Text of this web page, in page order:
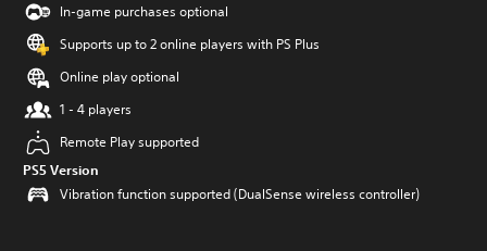
In-game purchases optional
Supports up to 2 online players with PS Plus
Online play optional
1 - 4 players
Remote Play supported
PS5 Version
Vibration function supported (DualSense wireless controller)